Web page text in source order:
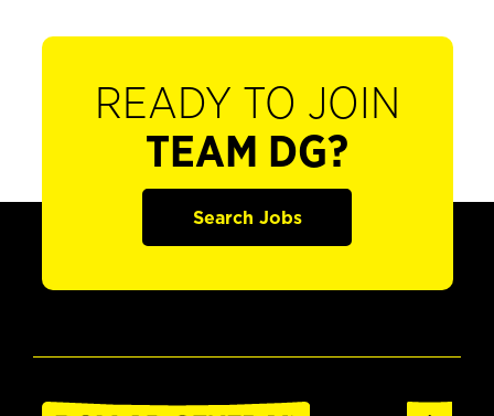
READY TO JOIN
TEAM DG?
Search Jobs